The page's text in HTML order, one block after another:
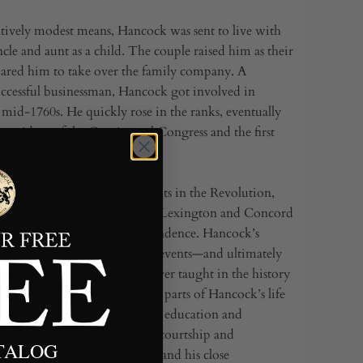
modest means, Hancock was sent to live with
and aunt as a child. The couple raised him as their
him to take over the family company. A
businessman, Hancock got involved in
1760s. He quickly rose in the ranks, eventually
of the Continental Congress and the first
all of the major moments in the Revolution,
Tea Party to the battles of Lexington and Concord
the Declaration of Independence. Hancock’s
altered each of these events—and ultimately
the United States—in ways never taught in the history
also dives into lesser-known parts of Hancock’s life
compassion, including his education and
work with Harvard; his long courtship and
to Dorothy Quincy; and his close